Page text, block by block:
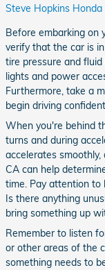
Steve Hopkins Honda
Before embarking on
verify that the car is
tire pressure and
lights and power
Furthermore, take a
begin driving
When you're behind
turns and during
accelerates
CA can help
time. Pay attention to
Is there anything
bring something up
Remember to listen
or other areas of the
something needs to